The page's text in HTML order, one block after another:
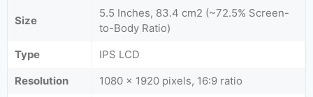
Size
5.5 Inches, 83.4 cm2 (~72.5% Screen-
to-Body Ratio)
Type
IPS LCD
Resolution
1080 x 1920 pixels, 16:9 ratio